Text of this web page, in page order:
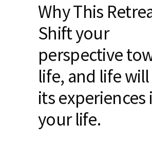
Why This
Shift your
perspective
life, and life
its experiences
your life.